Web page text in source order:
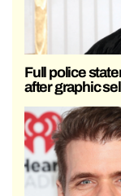
Full police
after graphic